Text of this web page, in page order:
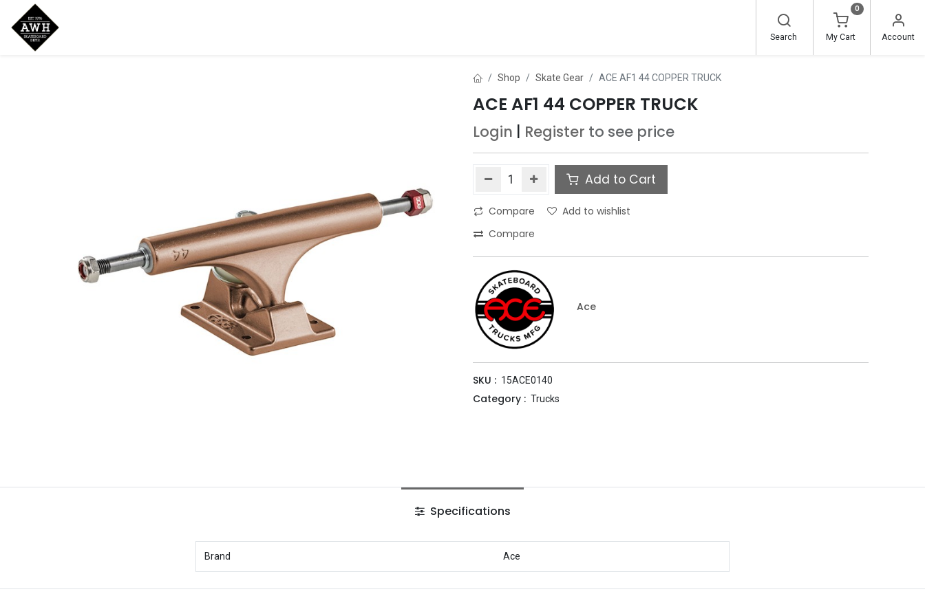
Search
0
My Cart Account
Shop Skate Gear ACE AF1 44 COPPER TRUCK
ACE AF1 44 COPPER TRUCK
Login Register to see price
Add to Cart
Compare
Add to wishlist
Compare
Ace
SKU : 15ACE0140
Category : Trucks
Specifications
Brand Ace